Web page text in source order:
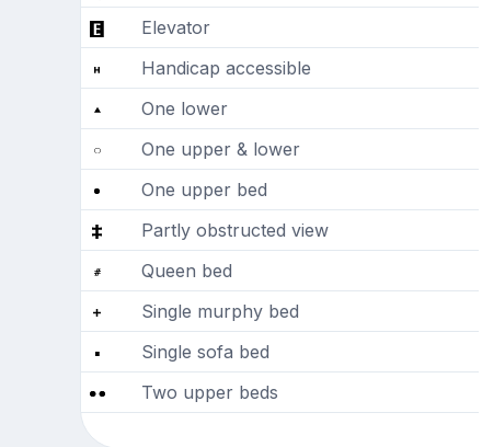
Elevator
Handicap accessible
One lower
One upper & lower
One upper bed
Partly obstructed view
Queen bed
Single murphy bed
Single sofa bed
Two upper beds